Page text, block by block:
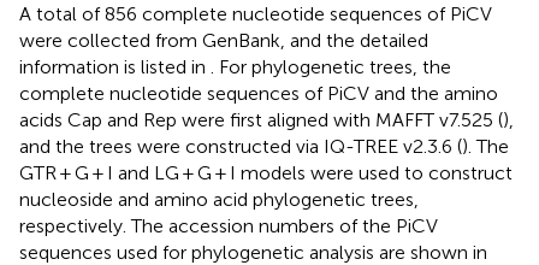
A total of 856 complete nucleotide sequences of PiCV
were collected from GenBank, and the detailed
information is listed in . For phylogenetic trees, the
complete nucleotide sequences of PiCV and the amino
acids Cap and Rep were first aligned with MAFFT v7.525 (),
and the trees were constructed via IQ-TREE v2.3.6 (). The
GTR + G + I and LG + G + I models were used to construct
nucleoside and amino acid phylogenetic trees,
respectively. The accession numbers of the PiCV
sequences used for phylogenetic analysis are shown in